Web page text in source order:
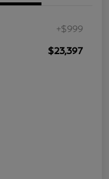
+$999
$23,397